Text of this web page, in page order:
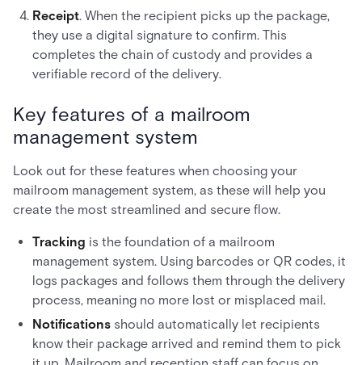
Receipt. When the recipient picks up the package,
they use a digital signature to confirm. This
completes the chain of custody and provides a
verifiable record of the delivery.
Key features of a mailroom
management system
Look out for these features when choosing your
mailroom management system, as these will help you
create the most streamlined and secure flow.
Tracking is the foundation of a mailroom
management system. Using barcodes or QR codes, it
logs packages and follows them through the delivery
process, meaning no more lost or misplaced mail.
Notifications should automatically let recipients
know their package arrived and remind them to pick